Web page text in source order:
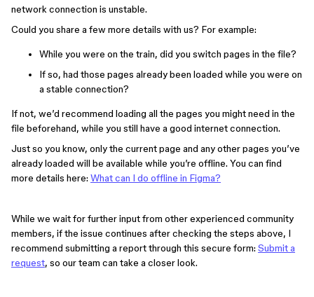
network connection is unstable.
Could you share a few more details with us? For example:
While you were on the train, did you switch pages in the file?
If so, had those pages already been loaded while you were on
a stable connection?
If not, we’d recommend loading all the pages you might need in the
file beforehand, while you still have a good internet connection.
Just so you know, only the current page and any other pages you’ve
already loaded will be available while you’re offline. You can find
more details here: What can I do offline in Figma?
While we wait for further input from other experienced community
members, if the issue continues after checking the steps above, I
recommend submitting a report through this secure form: Submit a
request, so our team can take a closer look.